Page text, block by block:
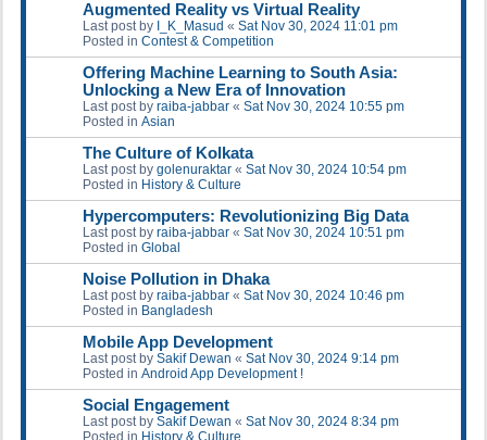
Augmented Reality vs Virtual Reality
Last post by I_K_Masud « Sat Nov 30, 2024 11:01 pm
Posted in Contest & Competition
Offering Machine Learning to South Asia:
Unlocking a New Era of Innovation
Last post by raiba-jabbar « Sat Nov 30, 2024 10:55 pm
Posted in Asian
The Culture of Kolkata
Last post by golenuraktar « Sat Nov 30, 2024 10:54 pm
Posted in History & Culture
Hypercomputers: Revolutionizing Big Data
Last post by raiba-jabbar « Sat Nov 30, 2024 10:51 pm
Posted in Global
Noise Pollution in Dhaka
Last post by raiba-jabbar « Sat Nov 30, 2024 10:46 pm
Posted in Bangladesh
Mobile App Development
Last post by Sakif Dewan « Sat Nov 30, 2024 9:14 pm
Posted in Android App Development !
Social Engagement
Last post by Sakif Dewan « Sat Nov 30, 2024 8:34 pm